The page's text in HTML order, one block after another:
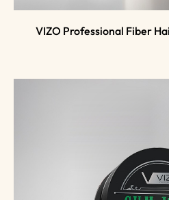
VIZO Professional Fiber